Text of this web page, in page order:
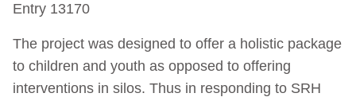
Entry 13170
The project was designed to offer a holistic package
to children and youth as opposed to offering
interventions in silos. Thus in responding to SRH